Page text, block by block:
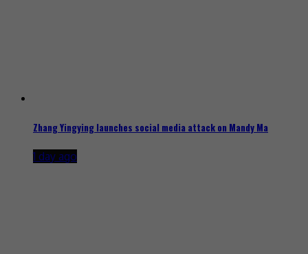
Zhang Yingying launches social media attack on Mandy Ma
1 day ago